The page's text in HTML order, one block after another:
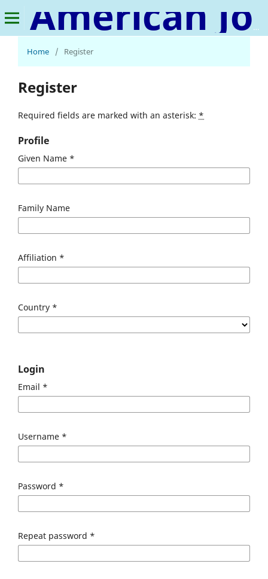
American Journal of Medical Science and Innovation
Home / Register
Register
Required fields are marked with an asterisk: *
Profile
Given Name *
Family Name
Affiliation *
Country *
Login
Email *
Username *
Password *
Repeat password *